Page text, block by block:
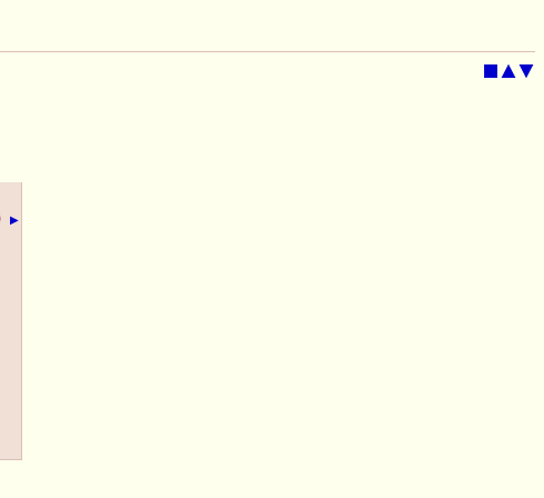
■ ▲▼
▶